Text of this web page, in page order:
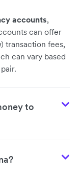
accounts,
can offer
transaction fees,
can vary based
to